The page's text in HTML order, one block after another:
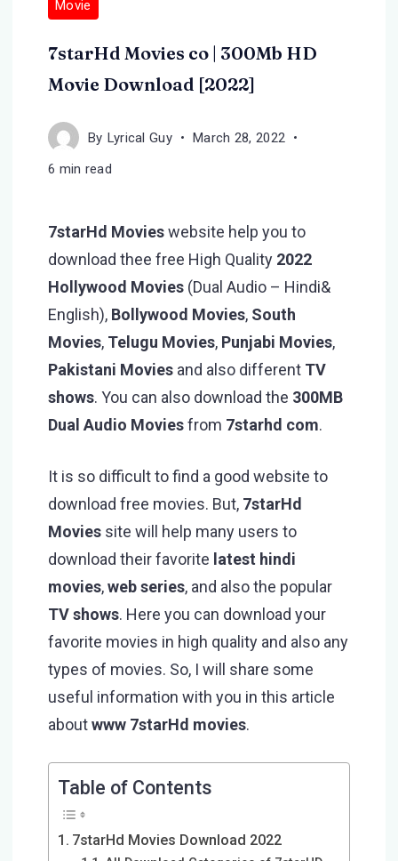
Movie
7starHd Movies co | 300Mb HD
Movie Download [2022]
By Lyrical Guy
March 28, 2022
6 min read
7starHd Movieswebsite help you to
download thee free High Quality 2022
Hollywood Movies (Dual Audio – Hindi&
English), Bollywood Movies, South
Movies, Telugu Movies, Punjabi Movies,
Pakistani Movies and also different TV
shows. You can also download the 300MB
Dual Audio Moviesfrom 7starhd com.
It is so difficult to find a good website to
download free movies. But, 7starHd
Movies site will help many users to
download their favorite latest hindi
movies,web series, and also the popular
TV shows. Here you can download your
favorite movies in high quality and also any
types of movies. So, I will share some
useful information with you in this article
aboutwww 7starHd movies.
Table of Contents
7starHd Movies Download 2022